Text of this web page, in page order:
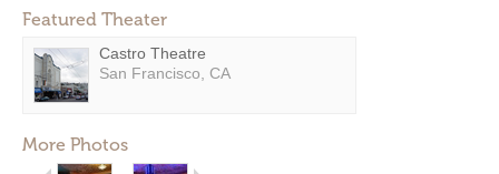
Featured Theater
Castro Theatre
San Francisco, CA
More Photos